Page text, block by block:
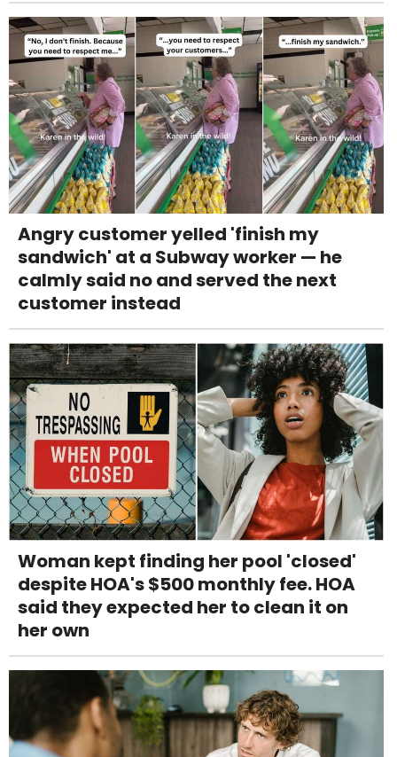
Angry customer yelled 'finish my
sandwich' at a Subway worker — he
calmly said no and served the next
customer instead
Woman kept finding her pool 'closed'
despite HOA's $500 monthly fee. HOA
said they expected her to clean it on
her own